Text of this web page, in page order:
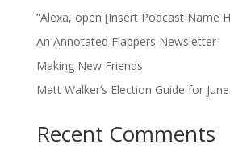
“Alexa, open [Insert Podcast Name
An Annotated Flappers Newsletter
Making New Friends
Matt Walker’s Election Guide for
Recent Comments